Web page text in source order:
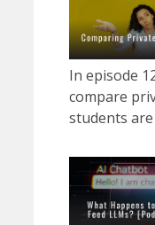
In episode
compare
students